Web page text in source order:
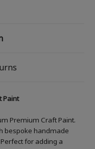
Paint
Premium Craft Paint.
bespoke handmade
for adding a